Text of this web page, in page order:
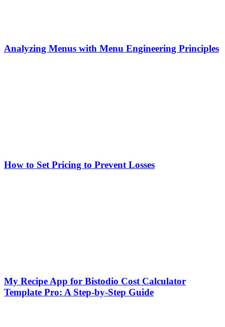
Analyzing Menus with Menu Engineering Principles
How to Set Pricing to Prevent Losses
My Recipe App for Bistodio Cost Calculator
Template Pro: A Step-by-Step Guide